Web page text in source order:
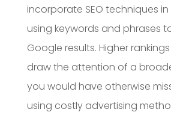
incorporate SEO techniques in
using keywords and phrases
Google results. Higher
draw the attention of a
you would have otherwise
using costly advertising